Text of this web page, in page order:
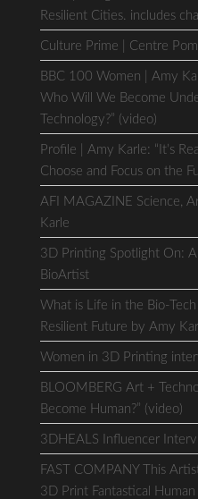
Resilient Cities. includes
Culture Prime | Centre
BBC 100 Women | Amy
Who Will We Become
Technology?” (video)
Profile | Amy Karle: “It’s
Choose and Focus on the
AFI MAGAZINE Science,
Karle
3D Printing Spotlight On:
BioArtist
What is Life in the Bio-
Resilient Future by Amy
Women in 3D Printing
BLOOMBERG Art +
Become Human?” (video)
3DHEALS Influencer
FAST COMPANY This
3D Print Fantastical Human